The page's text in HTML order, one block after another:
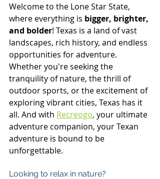
Welcome to the Lone Star State,
where everything is bigger, brighter,
and bolder! Texas is a land of vast
landscapes, rich history, and endless
opportunities for adventure.
Whether you're seeking the
tranquility of nature, the thrill of
outdoor sports, or the excitement of
exploring vibrant cities, Texas has it
all. And with Recreogo, your ultimate
adventure companion, your Texan
adventure is bound to be
unforgettable.
Looking to relax in nature?